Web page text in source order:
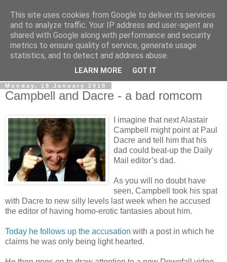
LOBBYDOG
Gossip, opinion and Westminster tales. The inside track on
what your Notts MPs are up to...
Monday, 18 January 2010
Campbell and Dacre - a bad romcom
I imagine that next Alastair
Campbell might point at Paul
Dacre and tell him that his
dad could beat-up the Daily
Mail editor’s dad.
As you will no doubt have
seen, Campbell took his spat
with Dacre to new silly levels last week when he accused
the editor of having homo-erotic fantasies about him.
Today he follows up the accusation with a post in which he
claims he was only being light hearted.
This site uses cookies from Google to deliver its services
and to analyze traffic. Your IP address and user-agent are
shared with Google along with performance and security
metrics to ensure quality of service, generate usage
statistics, and to detect and address abuse.
LEARN MORE GOT IT